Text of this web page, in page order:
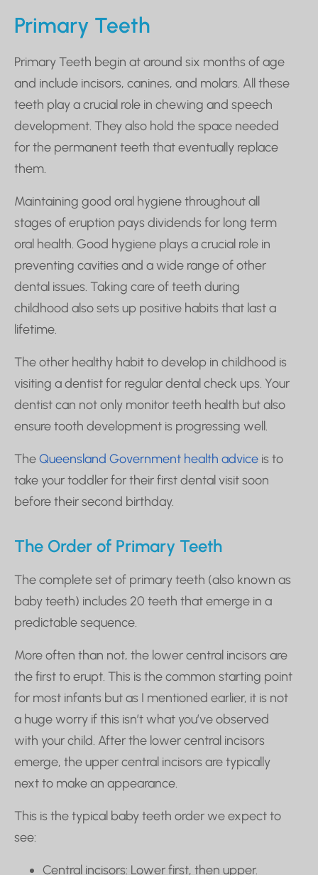
Primary Teeth
Primary Teeth begin at around six months of age
and include incisors, canines, and molars. All these
teeth play a crucial role in chewing and speech
development. They also hold the space needed
for the permanent teeth that eventually replace
them.
Maintaining good oral hygiene throughout all
stages of eruption pays dividends for long term
oral health. Good hygiene plays a crucial role in
preventing cavities and a wide range of other
dental issues. Taking care of teeth during
childhood also sets up positive habits that last a
lifetime.
The other healthy habit to develop in childhood is
visiting a dentist for regular dental check ups. Your
dentist can not only monitor teeth health but also
ensure tooth development is progressing well.
TheQueensland Government health advice is to
take your toddler for their first dental visit soon
before their second birthday.
The Order of Primary Teeth
The complete set of primary teeth (also known as
baby teeth) includes 20 teeth that emerge in a
predictable sequence.
More often than not, the lower central incisors are
the first to erupt. This is the common starting point
for most infants but as I mentioned earlier, it is not
a huge worry if this isn’t what you’ve observed
with your child. After the lower central incisors
emerge, the upper central incisors are typically
next to make an appearance.
This is the typical baby teeth order we expect to
see:
Central incisors: Lower first, then upper.